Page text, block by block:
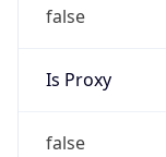
false
Is Proxy
false